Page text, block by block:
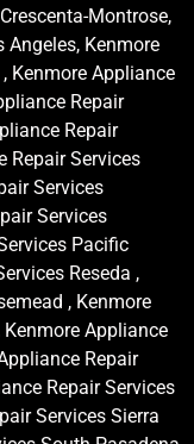
Montrose,
Angeles, Kenmore
Kenmore Appliance
Repair
Repair
Repair Services
Services
Services
Pacific
Reseda ,
, Kenmore
Appliance
Repair
Repair Services
Services Sierra